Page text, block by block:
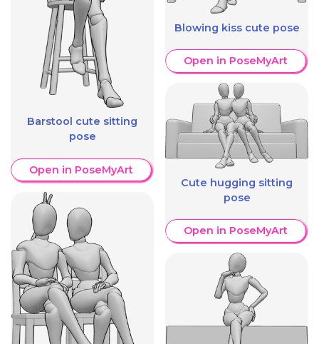
Barstool cute sitting
pose
Open in PoseMyArt
Blowing kiss cute pose
Open in PoseMyArt
Cute hugging sitting
pose
Open in PoseMyArt